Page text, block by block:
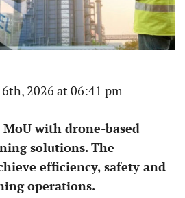
2026 at 06:41 pm
MoU with drone-based
solutions. The
efficiency, safety and
operations.